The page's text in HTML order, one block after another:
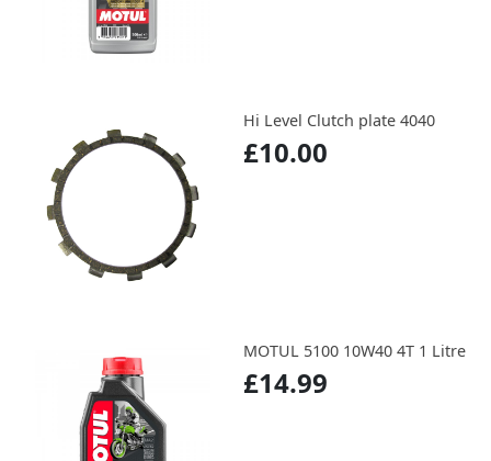
Hi Level Clutch plate 4040
£10.00
MOTUL 5100 10W40 4T 1 Litre
£14.99